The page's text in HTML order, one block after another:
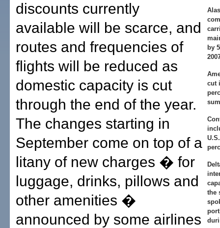
by
cut
the
discounts currently
available will be scarce, and
routes and frequencies of
flights will be reduced as
domestic capacity is cut
through the end of the year.
The changes starting in
September come on top of a
litany of new charges � for
luggage, drinks, pillows and
other amenities �
announced by some airlines